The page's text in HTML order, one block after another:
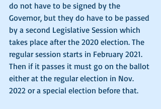
do not have to be signed by the
Governor, but they do have to be passed
by a second Legislative Session which
takes place after the 2020 election. The
regular session starts in February 2021.
Then if it passes it must go on the ballot
either at the regular election in Nov.
2022 or a special election before that.